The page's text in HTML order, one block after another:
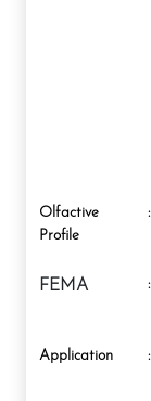
Olfactive
Profile
:
FEMA :
Application :